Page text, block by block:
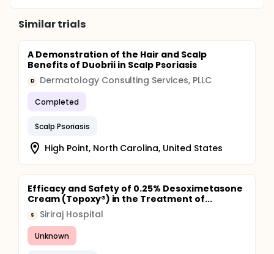
Similar trials
A Demonstration of the Hair and Scalp
Benefits of Duobrii in Scalp Psoriasis
D Dermatology Consulting Services, PLLC
Completed
Scalp Psoriasis
High Point, North Carolina, United States
Efficacy and Safety of 0.25% Desoximetasone
Cream (Topoxy®) in the Treatment of...
S Siriraj Hospital
Unknown